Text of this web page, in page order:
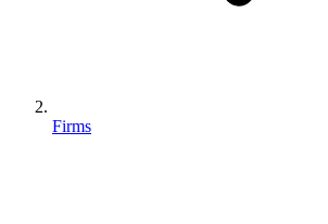
Firms